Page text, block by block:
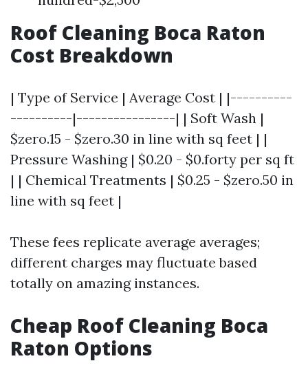
Roof Cleaning Boca Raton
Cost Breakdown
| Type of Service | Average Cost | |----------
----------|----------------| | Soft Wash |
$zero.15 - $zero.30 in line with sq feet | |
Pressure Washing | $0.20 - $0.forty per sq ft
| | Chemical Treatments | $0.25 - $zero.50 in
line with sq feet |
These fees replicate average averages;
different charges may fluctuate based
totally on amazing instances.
Cheap Roof Cleaning Boca
Raton Options